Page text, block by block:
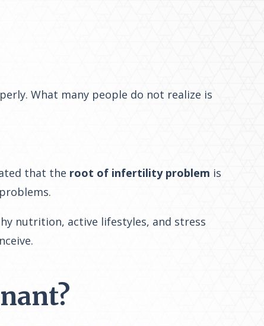
What many people do not realize is
that the root of infertility problem is
nutrition, active lifestyles, and stress
.